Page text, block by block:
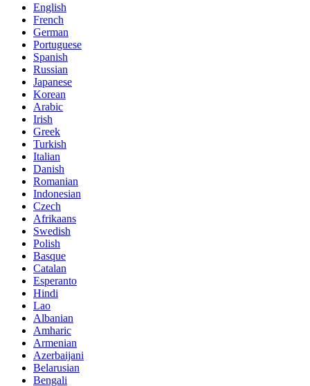
English
French
German
Portuguese
Spanish
Russian
Japanese
Korean
Arabic
Irish
Greek
Turkish
Italian
Danish
Romanian
Indonesian
Czech
Afrikaans
Swedish
Polish
Basque
Catalan
Esperanto
Hindi
Lao
Albanian
Amharic
Armenian
Azerbaijani
Belarusian
Bengali